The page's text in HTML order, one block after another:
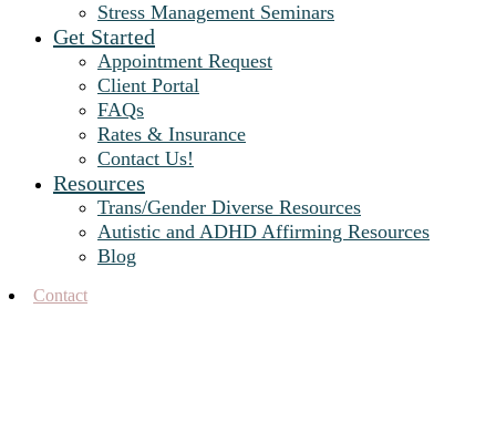
Stress Management Seminars
Get Started
Appointment Request
Client Portal
FAQs
Rates & Insurance
Contact Us!
Resources
Trans/Gender Diverse Resources
Autistic and ADHD Affirming Resources
Blog
Contact